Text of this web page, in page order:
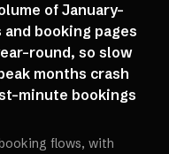
of January-
booking pages
round, so slow
months crash
minute bookings
flows, with